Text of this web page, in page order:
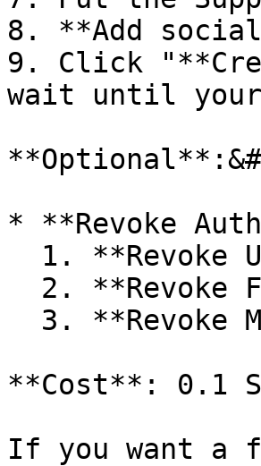
8. **Add
9. Click
wait until
* **Revoke
**Cost**: 0.1
If you want a